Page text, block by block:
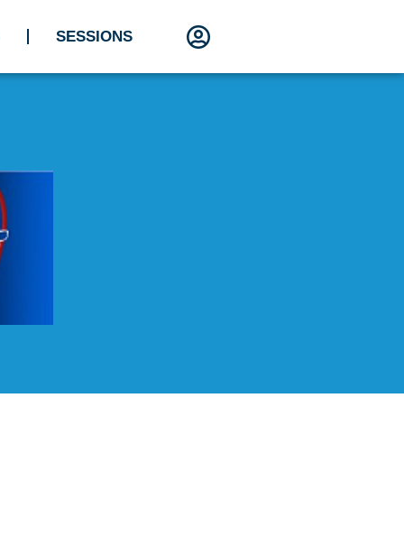
SESSIONS